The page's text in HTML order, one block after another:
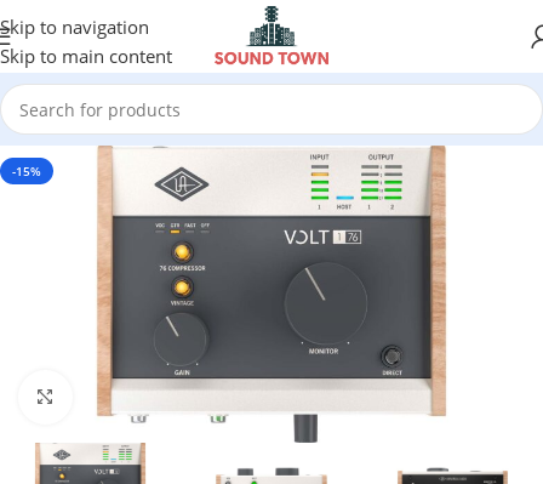
Skip to navigation
Skip to main content
-15%
Click to enlarge